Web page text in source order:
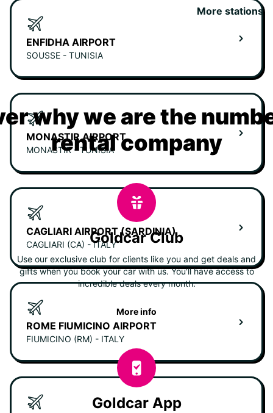
ENFIDHA AIRPORT
SOUSSE - TUNISIA
MONASTIR AIRPORT
MONASTIR - TUNISIA
CAGLIARI AIRPORT (SARDINIA)
CAGLIARI (CA) - ITALY
ROME FIUMICINO AIRPORT
FIUMICINO (RM) - ITALY
More stations
why we are the
rental company
Goldcar Club
Use our exclusive club for clients like you and get deals and
gifts when you book your car with us. You'll have access to
incredible deals every month.
More info
Goldcar App